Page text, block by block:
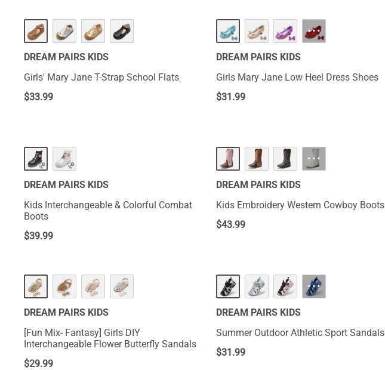
DREAM PAIRS KIDS
Girls' Mary Jane T-Strap School Flats
$33.99
···
DREAM PAIRS KIDS
Girls Mary Jane Low Heel Dress Shoes
$31.99
DREAM PAIRS KIDS
Kids Interchangeable & Colorful Combat
Boots
$39.99
···
DREAM PAIRS KIDS
Kids Embroidery Western Cowboy Boots
$43.99
DREAM PAIRS KIDS
[Fun Mix- Fantasy] Girls DIY
Interchangeable Flower Butterfly Sandals
$29.99
···
DREAM PAIRS KIDS
Summer Outdoor Athletic Sport Sandals
$31.99